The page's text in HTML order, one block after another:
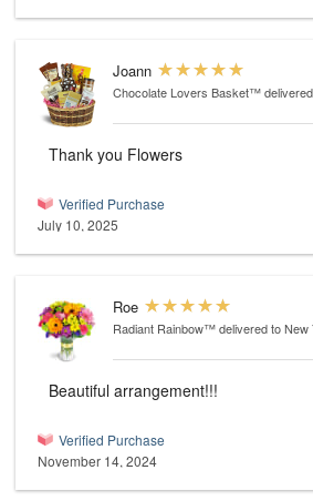
Joann
Chocolate Lovers Basket™
Thank you Flowers
Verified Purchase
July 10, 2025
Roe
Radiant Rainbow™delivered to New
Beautiful arrangement!!!
Verified Purchase
November 14, 2024